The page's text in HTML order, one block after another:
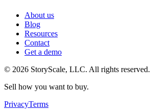
About us
Blog
Resources
Contact
Get a demo
© 2026 StoryScale, LLC. All rights reserved.
Sell how you want to buy.
PrivacyTerms